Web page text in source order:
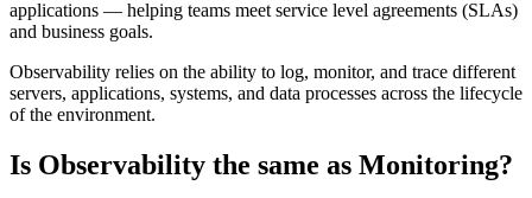
applications — helping teams meet service level agreements (SLAs)
and business goals.
Observability relies on the ability to log, monitor, and trace different
servers, applications, systems, and data processes across the lifecycle
of the environment.
Is Observability the same as Monitoring?